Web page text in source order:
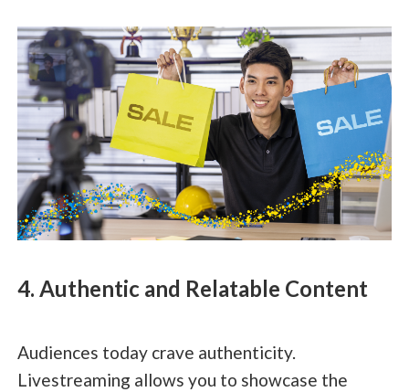
4. Authentic and Relatable Content
Audiences today crave authenticity.
Livestreaming allows you to showcase the